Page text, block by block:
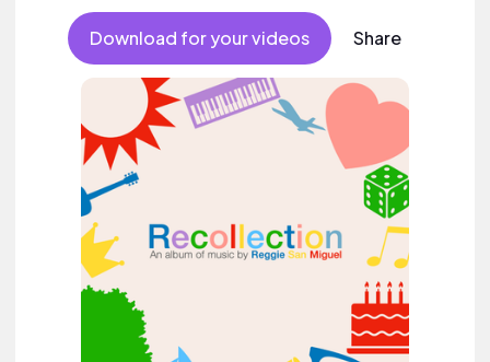
Download for your videos Share